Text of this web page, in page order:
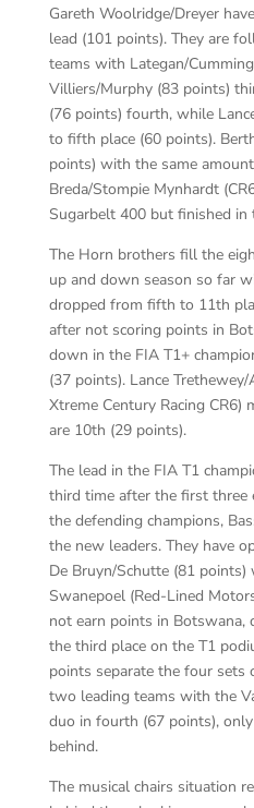
Gareth Woolridge/Dreyer
lead (101 points). They are
teams with Lategan/
Villiers/Murphy (83 points)
(76 points) fourth, while
to fifth place (60 points).
points) with the same
Breda/Stompie Mynhardt
Sugarbelt 400 but finished
The Horn brothers fill the
up and down season so far
dropped from fifth to 11th
after not scoring points in
down in the FIA T1+
(37 points). Lance
Xtreme Century Racing CR6)
are 10th (29 points).
The lead in the FIA T1
third time after the first three
the defending champions,
the new leaders. They have
De Bruyn/Schutte (81 points)
Swanepoel (Red-Lined
not earn points in
the third place on the T1
points separate the four sets
two leading teams with the
duo in fourth (67 points),
behind.
The musical chairs situation